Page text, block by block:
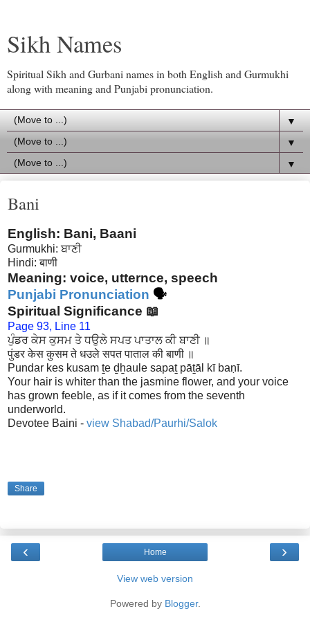
Sikh Names
Spiritual Sikh and Gurbani names in both English and Gurmukhi
along with meaning and Punjabi pronunciation.
▼
▼
▼
Bani
English: Bani, Baani
Gurmukhi: ਬਾਣੀ
Hindi: बाणी
Meaning: voice, utternce, speech
Punjabi Pronunciation 🗣
Spiritual Significance 📖
Page 93, Line 11
ਪੁੰਡਰ ਕੇਸ ਕੁਸਮ ਤੇ ਧਉਲੇ ਸਪਤ ਪਾਤਾਲ ਕੀ ਬਾਣੀ ॥
पुंडर केस कुसम ते धउले सपत पाताल की बाणी ॥
Pundar kes kusam ṯe ḏẖaule sapaṯ pāṯāl kī baṇī.
Your hair is whiter than the jasmine flower, and your voice
has grown feeble, as if it comes from the seventh
underworld.
Devotee Baini - view Shabad/Paurhi/Salok
Share
‹ ›
Home
View web version
Powered by Blogger.